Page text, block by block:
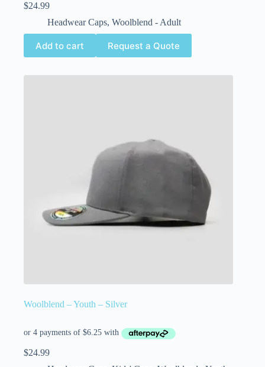
$24.99
Headwear Caps, Woolblend - Adult
Add to cart Request a Quote
Woolblend – Youth – Silver
$24.99